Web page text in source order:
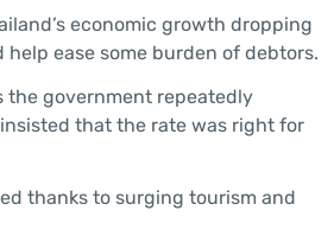
economic growth dropping
ease some burden of debtors.
the government repeatedly
that the rate was right for
thanks to surging tourism and